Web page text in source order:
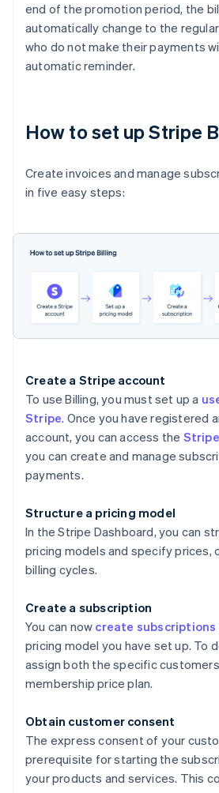
end of the promotion period, the
automatically change to the
who do not make their payments
automatic reminder.
How to set up Stripe
Create invoices and manage
in five easy steps:
Create a Stripe account
To use Billing, you must set up a
Stripe. Once you have registered
account, you can access the
you can create and manage
payments.
Structure a pricing model
In the Stripe Dashboard, you can
pricing models and specify prices,
billing cycles.
Create a subscription
You can now create subscriptions
pricing model you have set up. To
assign both the specific
membership price plan.
Obtain customer consent
The express consent of your
prerequisite for starting the
your products and services. This